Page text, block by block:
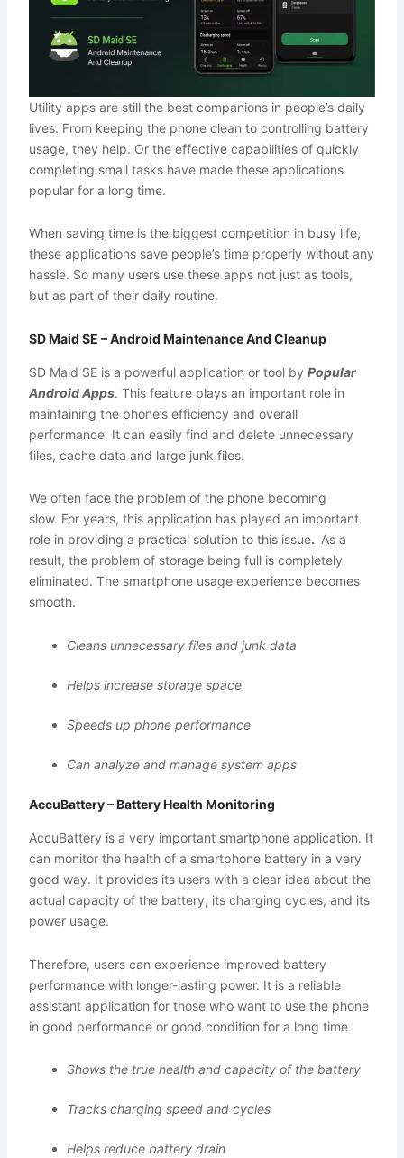
Utility apps are still the best companions in people’s daily
lives. From keeping the phone clean to controlling battery
usage, they help. Or the effective capabilities of quickly
completing small tasks have made these applications
popular for a long time.
When saving time is the biggest competition in busy life,
these applications save people’s time properly without any
hassle. So many users use these apps not just as tools,
but as part of their daily routine.
SD Maid SE – Android Maintenance And Cleanup
SD Maid SE is a powerful application or tool by Popular
Android Apps. This feature plays an important role in
maintaining the phone’s efficiency and overall
performance. It can easily find and delete unnecessary
files, cache data and large junk files.
We often face the problem of the phone becoming
slow. For years, this application has played an important
role in providing a practical solution to this issue. As a
result, the problem of storage being full is completely
eliminated. The smartphone usage experience becomes
smooth.
Cleans unnecessary files and junk data
Helps increase storage space
Speeds up phone performance
Can analyze and manage system apps
AccuBattery – Battery Health Monitoring
AccuBattery is a very important smartphone application. It
can monitor the health of a smartphone battery in a very
good way. It provides its users with a clear idea about the
actual capacity of the battery, its charging cycles, and its
power usage.
Therefore, users can experience improved battery
performance with longer-lasting power. It is a reliable
assistant application for those who want to use the phone
in good performance or good condition for a long time.
Shows the true health and capacity of the battery
Tracks charging speed and cycles
Helps reduce battery drain